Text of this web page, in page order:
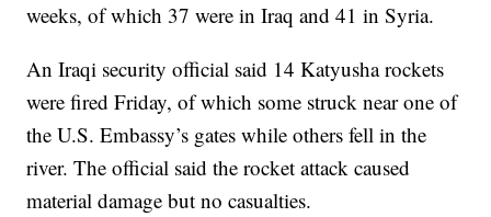
weeks, of which 37 were in Iraq and 41 in Syria.
An Iraqi security official said 14 Katyusha rockets
were fired Friday, of which some struck near one of
the U.S. Embassy’s gates while others fell in the
river. The official said the rocket attack caused
material damage but no casualties.